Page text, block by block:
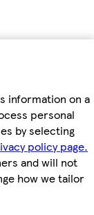
information on a
personal
by selecting
policy page.
and will not
how we tailor